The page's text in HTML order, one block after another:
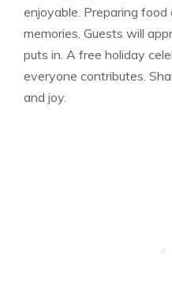
enjoyable. Preparing
memories. Guests will
puts in. A free holiday
everyone contributes.
and joy.